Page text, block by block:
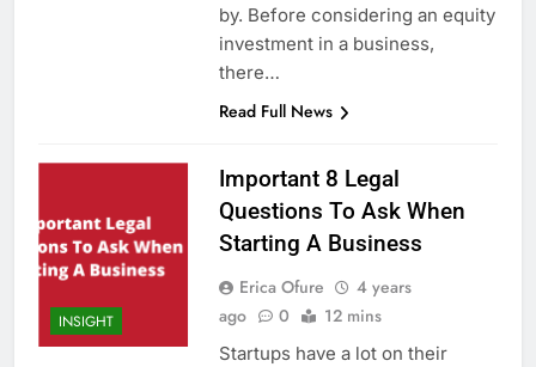
by. Before considering an equity
investment in a business,
there…
Read Full News
INSIGHT
Important 8 Legal
Questions To Ask When
Starting A Business
Erica Ofure
4 years
ago
0 12 mins
Startups have a lot on their